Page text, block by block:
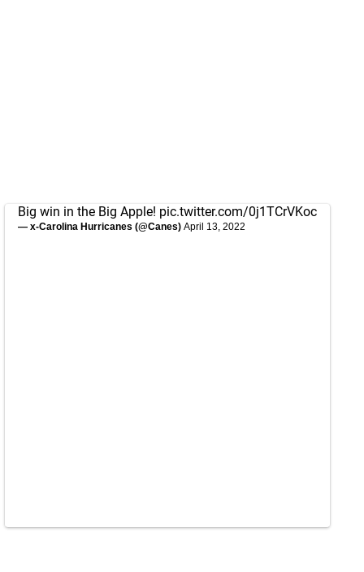
Big win in the Big Apple! pic.twitter.com/0j1TCrVKoc
— x-Carolina Hurricanes (@Canes) April 13, 2022